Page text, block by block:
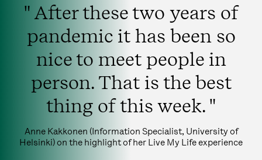
" After these two years of
pandemic it has been so
nice to meet people in
person. That is the best
thing of this week. "
Anne Kakkonen (Information Specialist, University of
Helsinki) on the highlight of her Live My Life experience